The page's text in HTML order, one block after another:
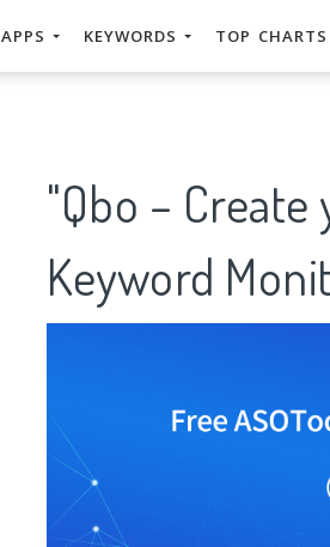
APPS KEYWORDS TOP CHARTS
"Qbo –
Keyword